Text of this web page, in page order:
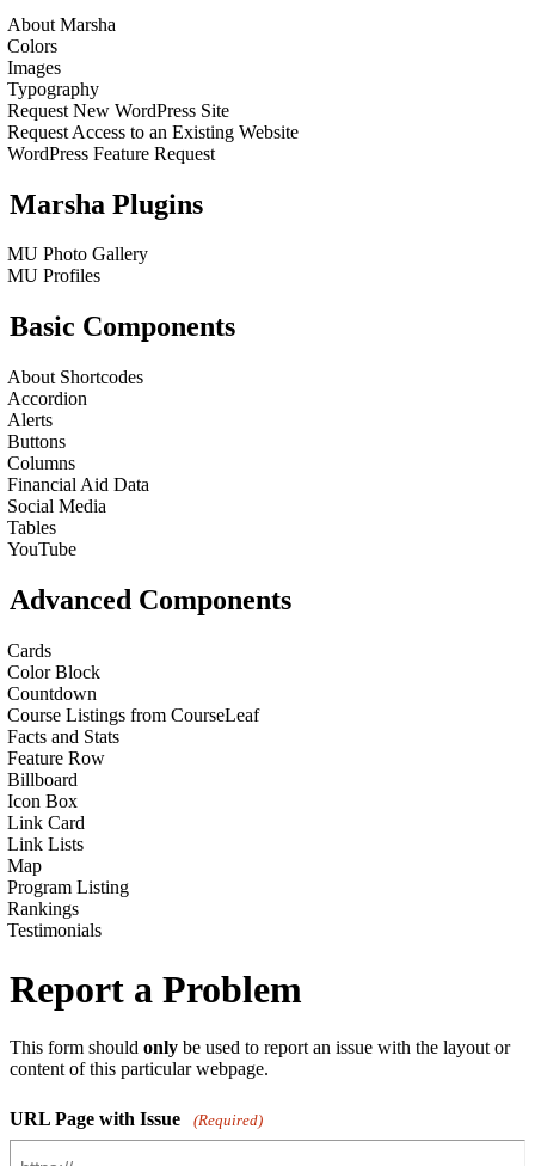
About Marsha
Colors
Images
Typography
Request New WordPress Site
Request Access to an Existing Website
WordPress Feature Request
Marsha Plugins
MU Photo Gallery
MU Profiles
Basic Components
About Shortcodes
Accordion
Alerts
Buttons
Columns
Financial Aid Data
Social Media
Tables
YouTube
Advanced Components
Cards
Color Block
Countdown
Course Listings from CourseLeaf
Facts and Stats
Feature Row
Billboard
Icon Box
Link Card
Link Lists
Map
Program Listing
Rankings
Testimonials
Report a Problem
This form should only be used to report an issue with the layout or
content of this particular webpage.
URL Page with Issue (Required)